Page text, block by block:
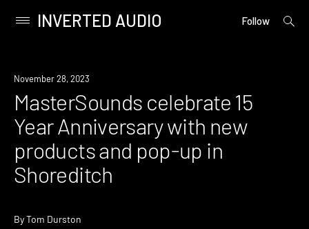
content
Primary
INVERTED AUDIO Follow
open
News
November 28, 2023
MasterSounds celebrate 15
Year Anniversary with new
products and pop-up in
Shoreditch
ByTom Durston